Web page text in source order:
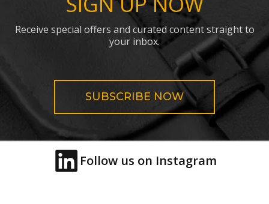
Receive special offers and curated content straight to
your inbox.
SUBSCRIBE NOW
Follow us on Instagram